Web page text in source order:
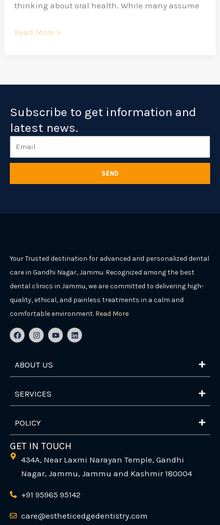
thinking about oral health. While many assume
Read More »
Subscribe to get information and
latest news.
SEND
Your Trusted destination for advanced and personalized dental
care in Gandhi Nagar, Jammu. Recognized among the best
dental clinics in Jammu, we are committed to delivering high-
quality, ethical, and painless treatments in a calm and
comfortable environment. Read More
F
a
c
o
o
I
n
s
g
r
m
Y
o
u
e
L
i
n
i
ABOUT US
SERVICES
POLICY
GET IN TOUCH
434A, Near Laxmi Narayan Temple, Gandhi
Nagar, Jammu, Jammu and Kashmir 180004
+91 95965 95142
care@estheticedgedentistry.com